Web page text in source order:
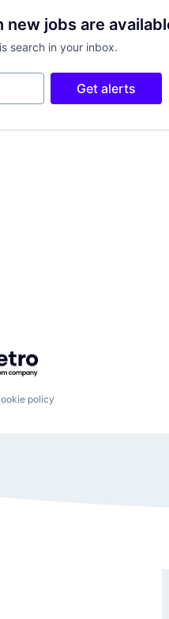
jobs are
search in your inbox.
Get alerts
Getro.com
policy